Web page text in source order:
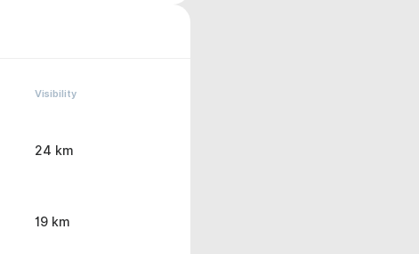
Visibility
24 km
19 km